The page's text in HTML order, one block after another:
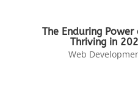
The Enduring Power
Thriving in
Web